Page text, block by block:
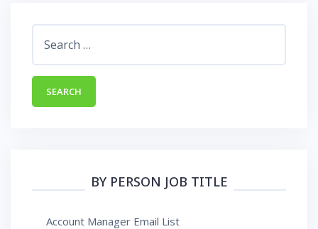
BY PERSON JOB TITLE
Account Manager Email List